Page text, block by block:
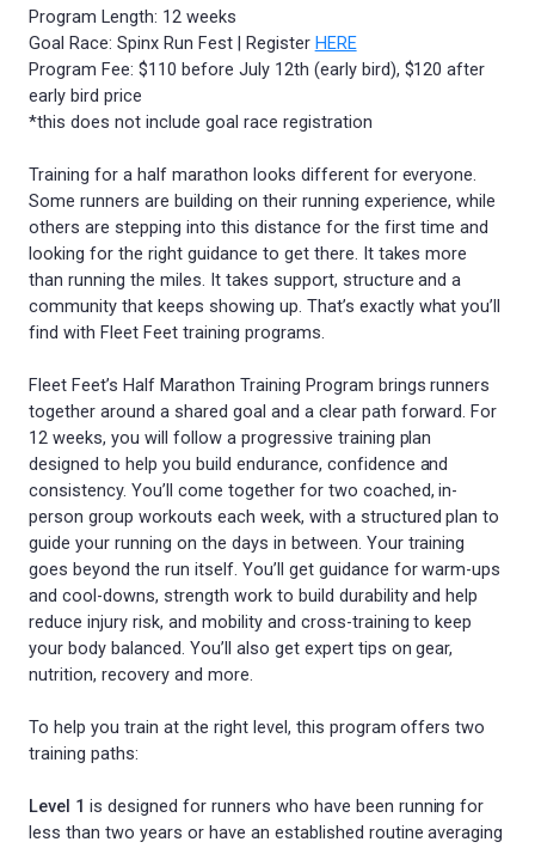
Program Length: 12 weeks
Goal Race: Spinx Run Fest | Register HERE
Program Fee: $110 before July 12th (early bird), $120 after
early bird price
*this does not include goal race registration
Training for a half marathon looks different for everyone.
Some runners are building on their running experience, while
others are stepping into this distance for the first time and
looking for the right guidance to get there. It takes more
than running the miles. It takes support, structure and a
community that keeps showing up. That’s exactly what you’ll
find with Fleet Feet training programs.
Fleet Feet’s Half Marathon Training Program brings runners
together around a shared goal and a clear path forward. For
12 weeks, you will follow a progressive training plan
designed to help you build endurance, confidence and
consistency. You’ll come together for two coached, in-
person group workouts each week, with a structured plan to
guide your running on the days in between. Your training
goes beyond the run itself. You’ll get guidance for warm-ups
and cool-downs, strength work to build durability and help
reduce injury risk, and mobility and cross-training to keep
your body balanced. You’ll also get expert tips on gear,
nutrition, recovery and more.
To help you train at the right level, this program offers two
training paths:
Level 1 is designed for runners who have been running for
less than two years or have an established routine averaging